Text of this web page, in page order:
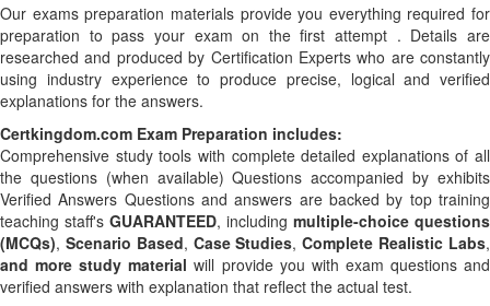
Our exams preparation materials provide you everything required for
preparation to pass your exam on the first attempt . Details are
researched and produced by Certification Experts who are constantly
using industry experience to produce precise, logical and verified
explanations for the answers.
Certkingdom.com Exam Preparation includes:
Comprehensive study tools with complete detailed explanations of all
the questions (when available) Questions accompanied by exhibits
Verified Answers Questions and answers are backed by top training
teaching staff's GUARANTEED, including multiple-choice questions
(MCQs), Scenario Based, Case Studies,Complete Realistic Labs,
and more study material will provide you with exam questions and
verified answers with explanation that reflect the actual test.